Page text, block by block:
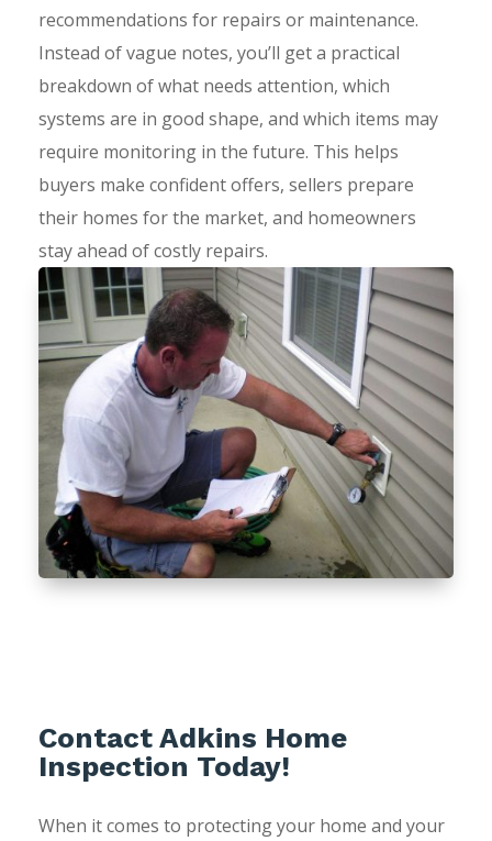
recommendations for repairs or maintenance.
Instead of vague notes, you’ll get a practical
breakdown of what needs attention, which
systems are in good shape, and which items may
require monitoring in the future. This helps
buyers make confident offers, sellers prepare
their homes for the market, and homeowners
stay ahead of costly repairs.
Contact Adkins Home
Inspection Today!
When it comes to protecting your home and your